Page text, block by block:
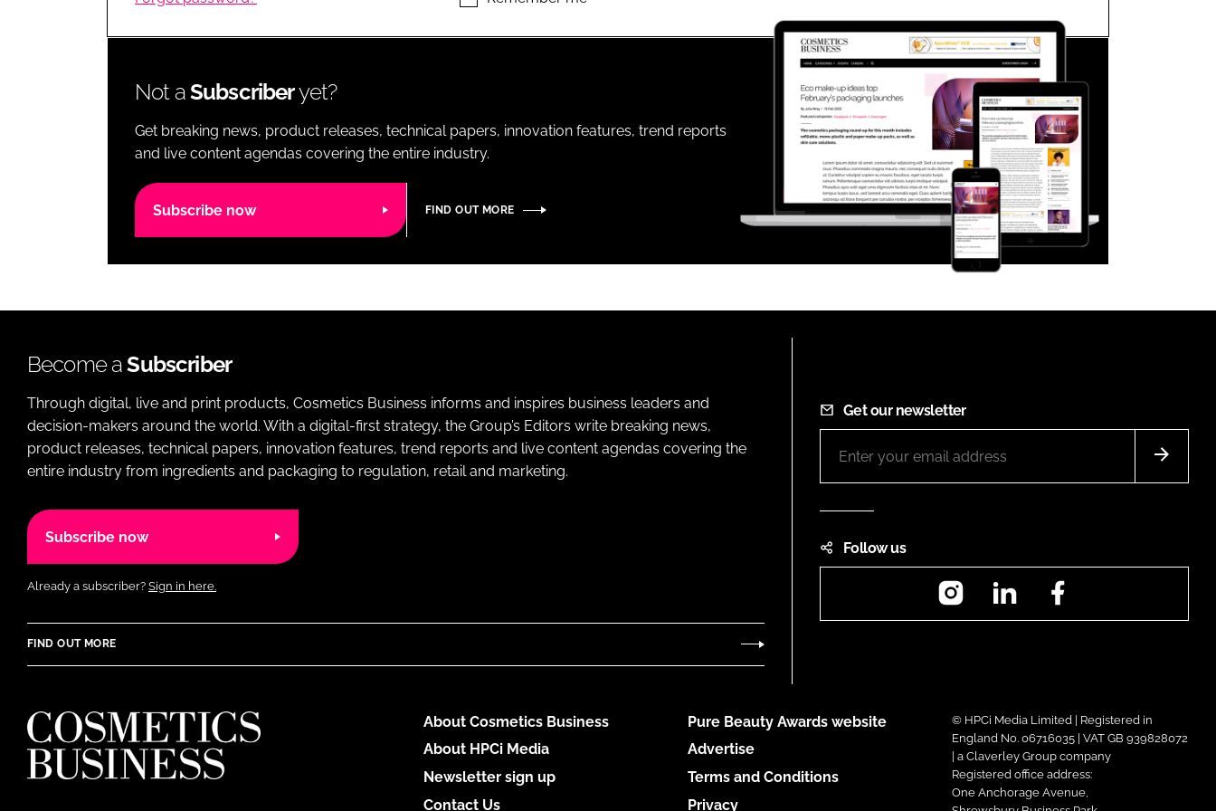
LOGISTICS Close login form
Not aSubscriberyet?
Get breaking news, product releases, technical papers, innovation features, trend reports
and live content agendas covering the entire industry.
Subscribe now FIND OUT MORE
Become aSubscriber
Through digital, live and print products, Cosmetics Business informs and inspires business leaders and
decision-makers around the world. With a digital-first strategy, the Group’s Editors write breaking news,
product releases, technical papers, innovation features, trend reports and live content agendas covering the
entire industry from ingredients and packaging to regulation, retail and marketing.
Subscribe now
Already a subscriber? Sign in here.
FIND OUT MORE
Get our newsletter
Follow us
InstagramLinkedIn
About Cosmetics Business
About HPCi Media
Newsletter sign up
Contact Us
Pure Beauty Awards website
Advertise
Terms and Conditions
Privacy
© HPCi Media Limited | Registered in
England No. 06716035 | VAT GB 939828072
| a Claverley Group company
Registered office address:
One Anchorage Avenue,